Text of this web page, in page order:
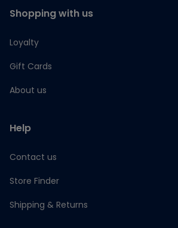
Shopping with us
Loyalty
Gift Cards
About us
Help
Contact us
Store Finder
Shipping & Returns